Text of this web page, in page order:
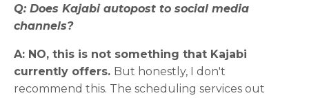
Q: Does Kajabi autopost to social media
channels?
A: NO, this is not something that Kajabi
currently offers. But honestly, I don't
recommend this. The scheduling services out